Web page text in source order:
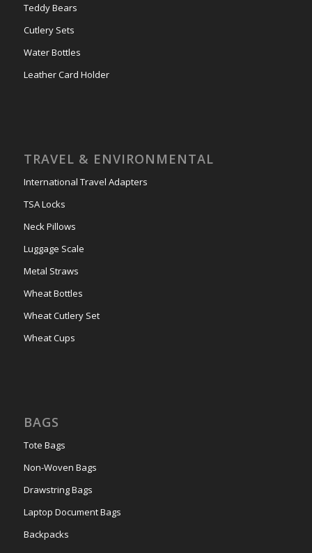
Teddy Bears
Cutlery Sets
Water Bottles
Leather Card Holder
TRAVEL & ENVIRONMENTAL
International Travel Adapters
TSA Locks
Neck Pillows
Luggage Scale
Metal Straws
Wheat Bottles
Wheat Cutlery Set
Wheat Cups
BAGS
Tote Bags
Non-Woven Bags
Drawstring Bags
Laptop Document Bags
Backpacks